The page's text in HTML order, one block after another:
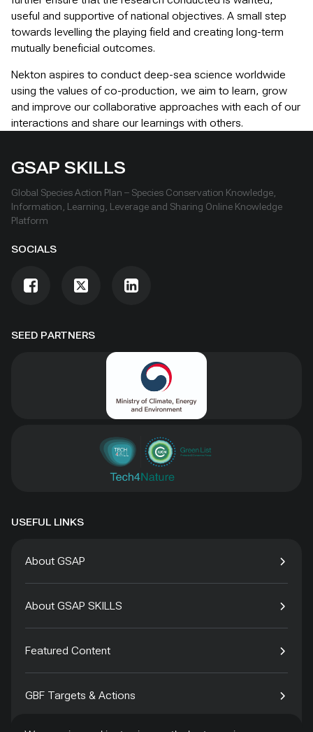
useful and supportive of national objectives. A small step
towards levelling the playing field and creating long-term
mutually beneficial outcomes.
Nekton aspires to conduct deep-sea science worldwide
using the values of co-production, we aim to learn, grow
and improve our collaborative approaches with each of our
interactions and share our learnings with others.
SEED PARTNERS
GSAP SKILLS
Global Species Action Plan – Species Conservation Knowledge,
Information, Learning, Leverage and Sharing Online Knowledge
Platform
SOCIALS
USEFUL LINKS
About GSAP
About GSAP SKILLS
Featured Content
GBF Targets & Actions